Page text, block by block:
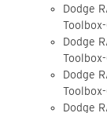
Dodge
Dodge
Dodge
Dodge